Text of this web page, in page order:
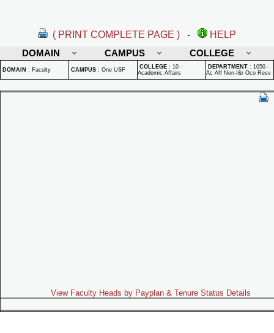
( PRINT COMPLETE PAGE ) -
HELP
DOMAIN
CAMPUS COLLEGE
DOMAIN : Faculty CAMPUS : One USF COLLEGE : 10 -
Academic Affairs
DEPARTMENT : 1050 -
Ac Aff Non-I&r Oco Resv
View Faculty Heads by Payplan & Tenure Status Details